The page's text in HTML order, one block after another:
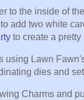
to the inside of
add two white
to create a pretty
using Lawn
dies and
Charms and